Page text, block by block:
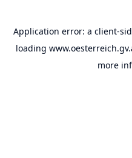
Application error: a client-
loading
more